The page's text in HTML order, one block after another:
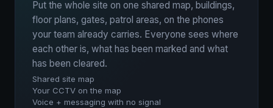
Put the whole site on one shared map, buildings,
floor plans, gates, patrol areas, on the phones
your team already carries. Everyone sees where
each other is, what has been marked and what
has been cleared.
Shared site map
Your CCTV on the map
Voice + messaging with no signal